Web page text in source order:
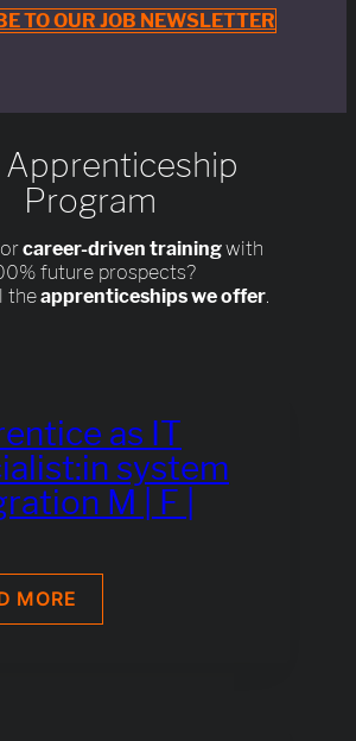
TO OUR JOB NEWSLETTER
Apprenticeship
Program
career-driven trainingwith
future prospects?
theapprenticeships we offer.
as IT
system
M | F |
MORE
AS